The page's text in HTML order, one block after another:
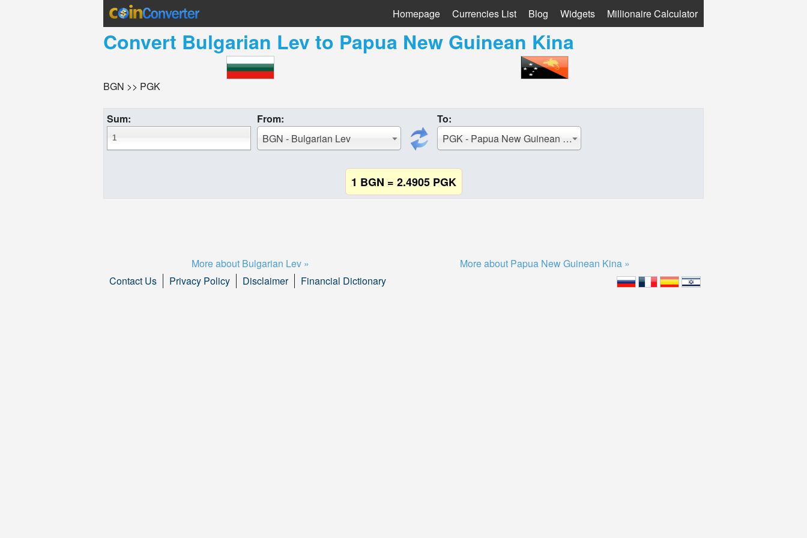
Homepage Currencies List Blog Widgets Millionaire Calculator
Convert Bulgarian Lev to Papua New Guinean Kina
BGN >> PGK
Sum:
From:
BGN - Bulgarian Lev
To:
PGK - Papua New Guinean Kina
1 BGN = 2.4905 PGK
More about Bulgarian Lev »
More about Papua New Guinean Kina »
Contact Us
Privacy Policy Disclaimer Financial Dictionary